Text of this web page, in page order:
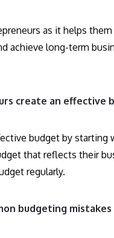
as it helps
achieve long-term
create an effective
budget by
that reflects their
regularly.
budgeting